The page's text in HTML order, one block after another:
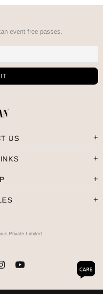
event free passes.
US
Private Limited